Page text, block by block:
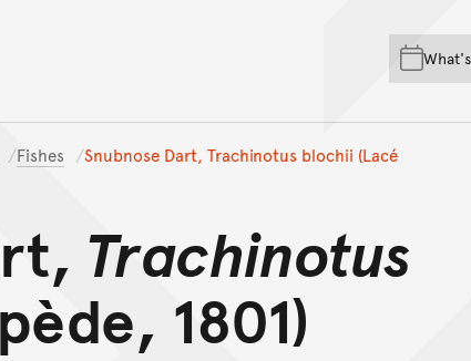
Skip to main
Skip to
Skip to footer
Fishes Snubnose Dart, Trachinotus blochii (Lacé
Trachinotus
1801)